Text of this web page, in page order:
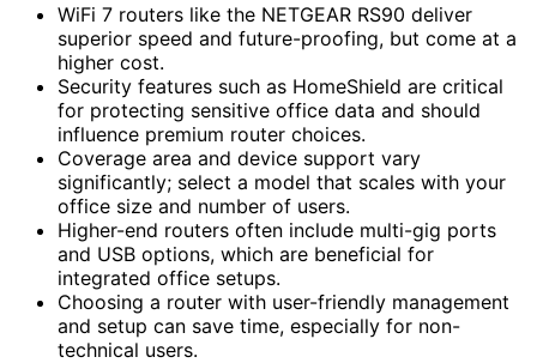
WiFi 7 routers like the NETGEAR RS90 deliver
superior speed and future-proofing, but come at a
higher cost.
Security features such as HomeShield are critical
for protecting sensitive office data and should
influence premium router choices.
Coverage area and device support vary
significantly; select a model that scales with your
office size and number of users.
Higher-end routers often include multi-gig ports
and USB options, which are beneficial for
integrated office setups.
Choosing a router with user-friendly management
and setup can save time, especially for non-
technical users.